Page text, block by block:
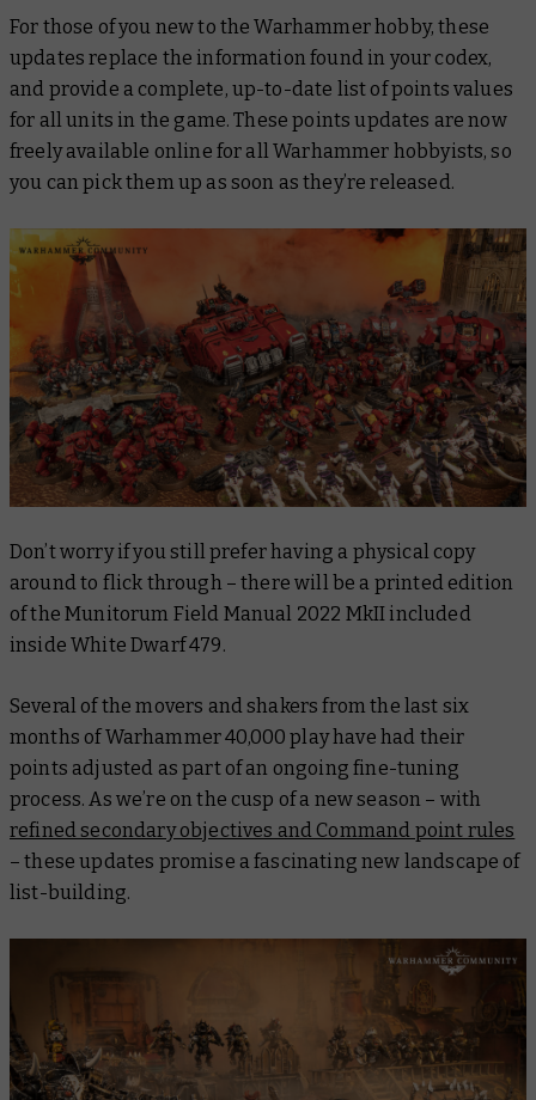
For those of you new to the Warhammer hobby, these
updates replace the information found in your codex,
and provide a complete, up-to-date list of points values
for all units in the game. These points updates are now
freely available online for all Warhammer hobbyists, so
you can pick them up as soon as they’re released.
Don’t worry if you still prefer having a physical copy
around to flick through – there will be a printed edition
of theMunitorum Field Manual 2022 MkII included
insideWhite Dwarf 479.
Several of the movers and shakers from the last six
months of Warhammer 40,000 play have had their
points adjusted as part of an ongoing fine-tuning
process. As we’re on the cusp of a new season – with
refined secondary objectives and Command point rules
– these updates promise a fascinating new landscape of
list-building.